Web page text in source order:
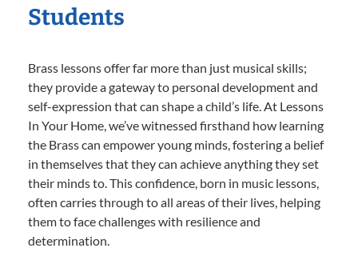
Students
Brass lessons offer far more than just musical skills;
they provide a gateway to personal development and
self-expression that can shape a child’s life. At Lessons
In Your Home, we’ve witnessed firsthand how learning
the Brass can empower young minds, fostering a belief
in themselves that they can achieve anything they set
their minds to. This confidence, born in music lessons,
often carries through to all areas of their lives, helping
them to face challenges with resilience and
determination.